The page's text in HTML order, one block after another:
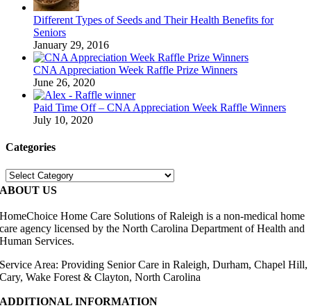
Different Types of Seeds and Their Health Benefits for
Seniors
January 29, 2016
CNA Appreciation Week Raffle Prize Winners
June 26, 2020
Paid Time Off – CNA Appreciation Week Raffle Winners
July 10, 2020
Categories
Categories
ABOUT US
HomeChoice Home Care Solutions of Raleigh is a non-medical home
care agency licensed by the North Carolina Department of Health and
Human Services.
Service Area: Providing Senior Care in Raleigh, Durham, Chapel Hill,
Cary, Wake Forest & Clayton, North Carolina
ADDITIONAL INFORMATION